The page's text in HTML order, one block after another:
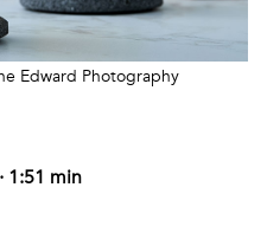
Edward Photography
1:51 min